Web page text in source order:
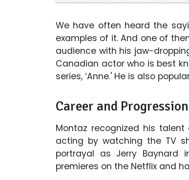
We have often heard the
examples of it. And one of
audience with his jaw-
Canadian actor who is best
series, ‘Anne.' He is also
Career and
Montaz recognized his
acting by watching the TV
portrayal as Jerry Baynard
premieres on the Netflix and